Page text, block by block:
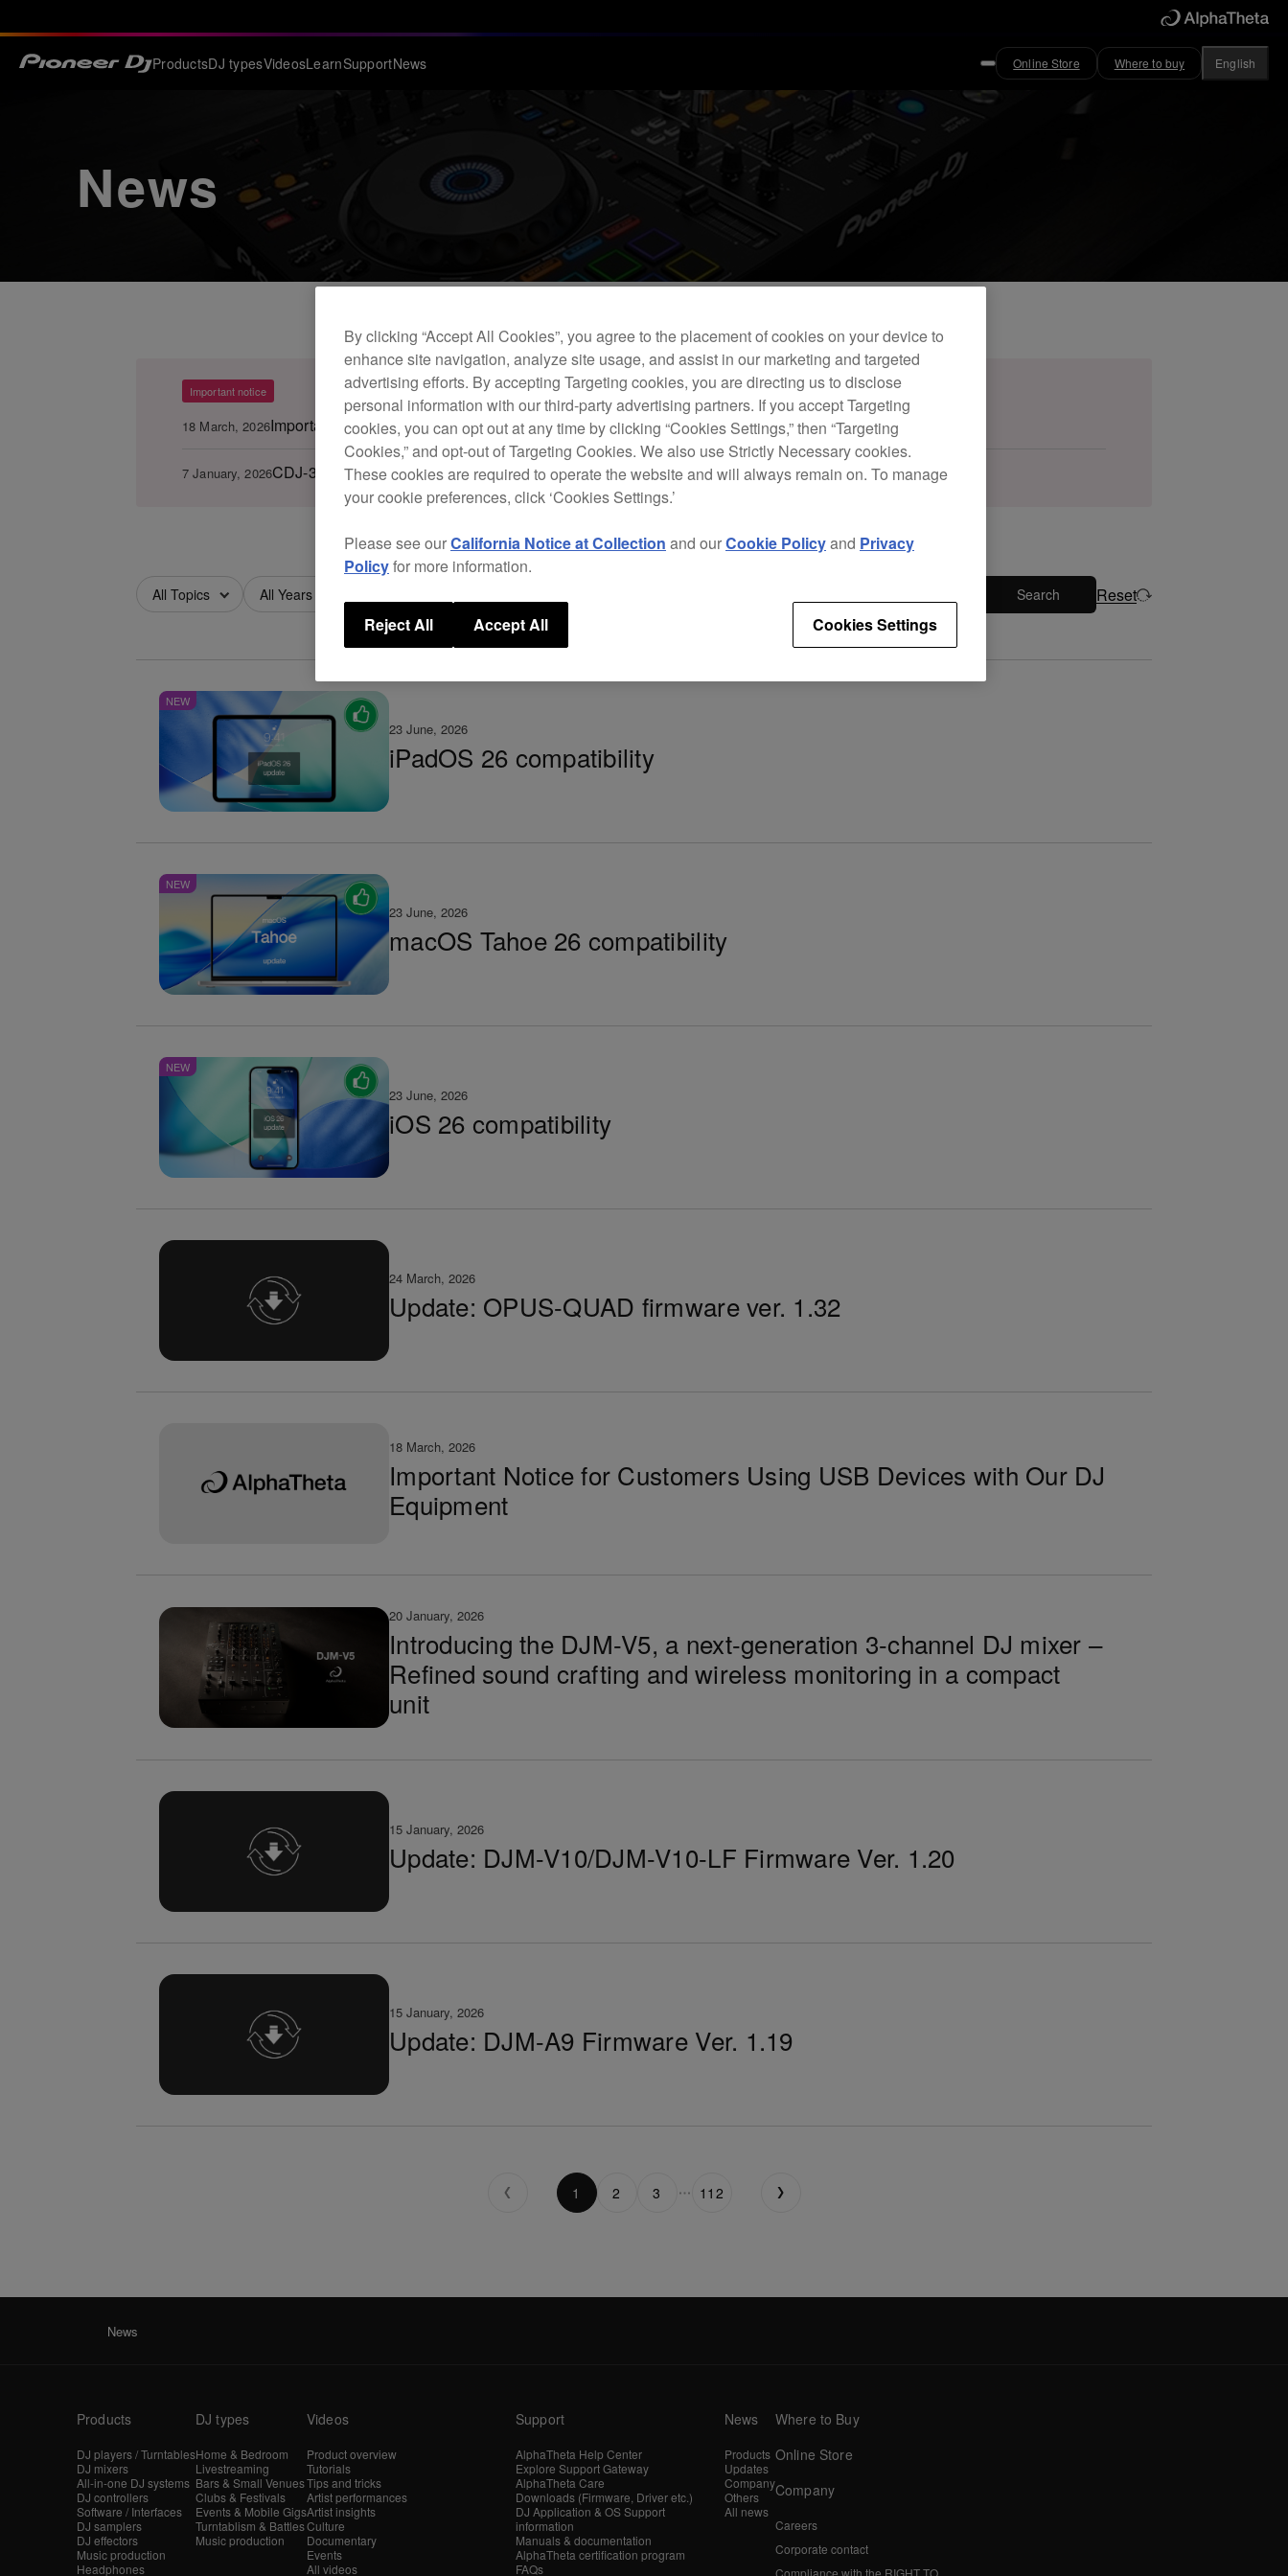
ProductsDJ typesVideosLearnSupportNews Online Store Where to buy English
News
Important notice
18 March, 2026Important Notice for Customers Using USB Devices with Our DJ Equipment
7 January, 2026CDJ-3000 firmware ver. 3.30 – important notice
All Topics All Years Search Reset
NEW
23 June, 2026
iPadOS 26 compatibility
NEW
23 June, 2026
macOS Tahoe 26 compatibility
NEW
23 June, 2026
iOS 26 compatibility
24 March, 2026
Update: OPUS-QUAD firmware ver. 1.32
18 March, 2026
Important Notice for Customers Using USB Devices with Our DJ
Equipment
20 January, 2026
Introducing the DJM-V5, a next-generation 3-channel DJ mixer –
Refined sound crafting and wireless monitoring in a compact
unit
15 January, 2026
Update: DJM-V10/DJM-V10-LF Firmware Ver. 1.20
15 January, 2026
Update: DJM-A9 Firmware Ver. 1.19
1 2 3 112
News
Products
DJ players / Turntables
DJ mixers
All-in-one DJ systems
DJ controllers
Software / Interfaces
DJ samplers
DJ effectors
Music production
Headphones
DJ types
Home & Bedroom
Livestreaming
Bars & Small Venues
Clubs & Festivals
Events & Mobile Gigs
Turntablism & Battles
Music production
Videos
Product overview
Tutorials
Tips and tricks
Artist performances
Artist insights
Culture
Documentary
Events
All videos
Support
AlphaTheta Help Center
Explore Support Gateway
AlphaTheta Care
Downloads (Firmware, Driver etc.)
DJ Application & OS Support
information
Manuals & documentation
AlphaTheta certification program
FAQs
News
Products
Updates
Company
Others
All news
Where to Buy
Online Store
Company
Careers
Corporate contact
Compliance with the RIGHT TO
By clicking “Accept All Cookies”, you agree to the placement of cookies on your device to
enhance site navigation, analyze site usage, and assist in our marketing and targeted
advertising efforts. By accepting Targeting cookies, you are directing us to disclose
personal information with our third-party advertising partners. If you accept Targeting
cookies, you can opt out at any time by clicking “Cookies Settings,” then “Targeting
Cookies,” and opt-out of Targeting Cookies. We also use Strictly Necessary cookies.
These cookies are required to operate the website and will always remain on. To manage
your cookie preferences, click ‘Cookies Settings.’
Please see ourCalifornia Notice at Collection and ourCookie Policyand Privacy
Policyfor more information.
Cookies Settings
Reject All Accept All